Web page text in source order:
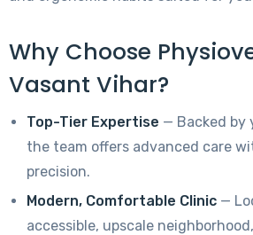
Why Choose
Vasant Vihar?
Top-Tier Expertise — Backed by
the team offers advanced care
precision.
Modern, Comfortable Clinic —
accessible, upscale